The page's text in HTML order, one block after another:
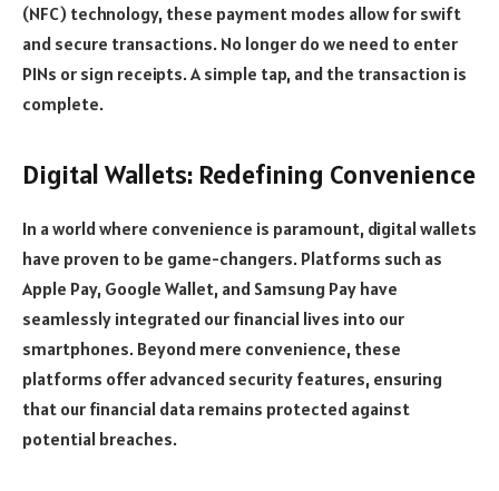
(NFC) technology, these payment modes allow for swift
and secure transactions. No longer do we need to enter
PINs or sign receipts. A simple tap, and the transaction is
complete.
Digital Wallets: Redefining Convenience
In a world where convenience is paramount, digital wallets
have proven to be game-changers. Platforms such as
Apple Pay, Google Wallet, and Samsung Pay have
seamlessly integrated our financial lives into our
smartphones. Beyond mere convenience, these
platforms offer advanced security features, ensuring
that our financial data remains protected against
potential breaches.